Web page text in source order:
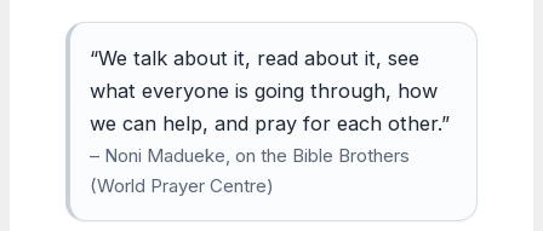
“We talk about it, read about it, see
what everyone is going through, how
we can help, and pray for each other.”
– Noni Madueke, on the Bible Brothers
(World Prayer Centre)